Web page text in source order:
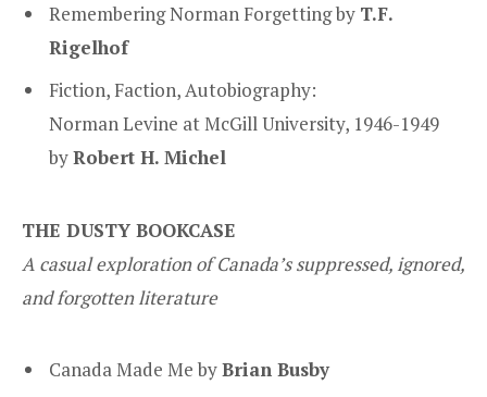
Remembering Norman Forgetting by T.F.
Rigelhof
Fiction, Faction, Autobiography:
Norman Levine at McGill University, 1946-1949
byRobert H. Michel
THE DUSTY BOOKCASE
A casual exploration of Canada’s suppressed, ignored,
and forgotten literature
Canada Made Me byBrian Busby